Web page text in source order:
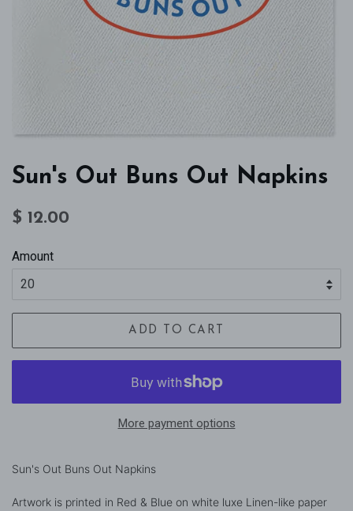
Sun's Out Buns Out Napkins
Regular
$ 12.00
Amount
ADD TO CART
More payment options
Sun's Out Buns Out Napkins
Artwork is printed in Red & Blue on white luxe Linen-like paper